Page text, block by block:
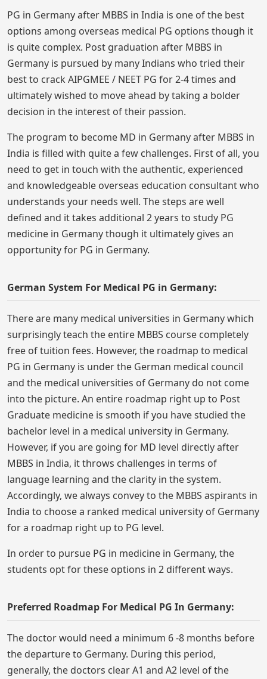
PG in Germany after MBBS in India is one of the best
options among overseas medical PG options though it
is quite complex. Post graduation after MBBS in
Germany is pursued by many Indians who tried their
best to crack AIPGMEE / NEET PG for 2-4 times and
ultimately wished to move ahead by taking a bolder
decision in the interest of their passion.
The program to become MD in Germany after MBBS in
India is filled with quite a few challenges. First of all, you
need to get in touch with the authentic, experienced
and knowledgeable overseas education consultant who
understands your needs well. The steps are well
defined and it takes additional 2 years to study PG
medicine in Germany though it ultimately gives an
opportunity for PG in Germany.
German System For Medical PG in Germany:
There are many medical universities in Germany which
surprisingly teach the entire MBBS course completely
free of tuition fees. However, the roadmap to medical
PG in Germany is under the German medical council
and the medical universities of Germany do not come
into the picture. An entire roadmap right up to Post
Graduate medicine is smooth if you have studied the
bachelor level in a medical university in Germany.
However, if you are going for MD level directly after
MBBS in India, it throws challenges in terms of
language learning and the clarity in the system.
Accordingly, we always convey to the MBBS aspirants in
India to choose a ranked medical university of Germany
for a roadmap right up to PG level.
In order to pursue PG in medicine in Germany, the
students opt for these options in 2 different ways.
Preferred Roadmap For Medical PG In Germany:
The doctor would need a minimum 6 -8 months before
the departure to Germany. During this period,
generally, the doctors clear A1 and A2 level of the